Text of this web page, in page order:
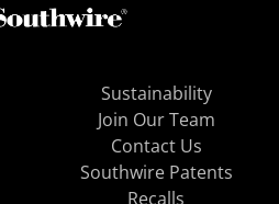
Sustainability
Join Our Team
Contact Us
Southwire Patents
Recalls